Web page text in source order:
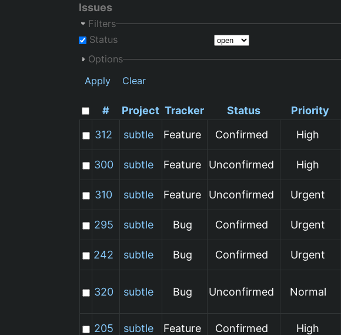
Issues
Filters
Status
Options
Apply
Clear
# Project Tracker Status Priority
312
subtle Feature Confirmed High
300 subtle Feature Unconfirmed High
310 subtle Feature Unconfirmed Urgent
295 subtle Bug Confirmed Urgent
242 subtle Bug Confirmed Urgent
320 subtle Bug Unconfirmed Normal
205 subtle Feature Confirmed High